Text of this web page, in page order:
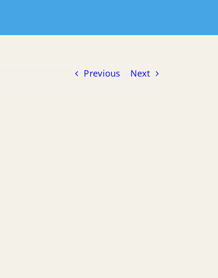
Previous Next